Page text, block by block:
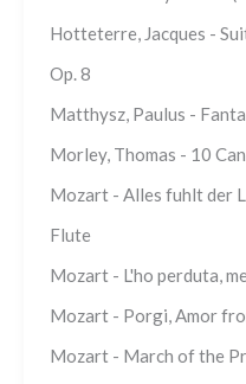
Hotteterre, Jacques -
Op. 8
Matthysz, Paulus -
Morley, Thomas - 10
Mozart - Alles fuhlt der
Flute
Mozart - L'ho perduta,
Mozart - Porgi, Amor
Mozart - March of the